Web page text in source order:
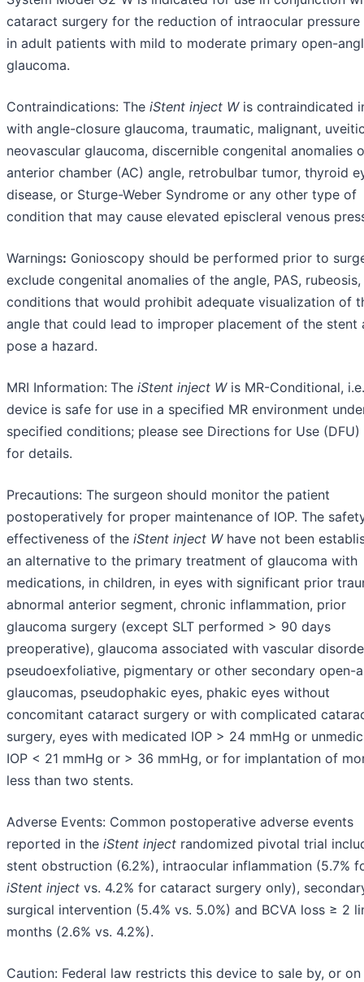
cataract surgery for the reduction of intraocular pressure
in adult patients with mild to moderate primary open-
glaucoma.
Contraindications: The iStent inject Wis contraindicated
with angle-closure glaucoma, traumatic, malignant,
neovascular glaucoma, discernible congenital anomalies
anterior chamber (AC) angle, retrobulbar tumor, thyroid
disease, or Sturge-Weber Syndrome or any other type of
condition that may cause elevated episcleral venous
Warnings: Gonioscopy should be performed prior to
exclude congenital anomalies of the angle, PAS,
conditions that would prohibit adequate visualization of
angle that could lead to improper placement of the stent
pose a hazard.
MRI Information: The iStent inject Wis MR-Conditional,
device is safe for use in a specified MR environment
specified conditions; please see Directions for Use (DFU)
for details.
Precautions: The surgeon should monitor the patient
postoperatively for proper maintenance of IOP. The
effectiveness of the iStent inject Whave not been
an alternative to the primary treatment of glaucoma with
medications, in children, in eyes with significant prior
abnormal anterior segment, chronic inflammation, prior
glaucoma surgery (except SLT performed > 90 days
preoperative), glaucoma associated with vascular
pseudoexfoliative, pigmentary or other secondary open-
glaucomas, pseudophakic eyes, phakic eyes without
concomitant cataract surgery or with complicated
surgery, eyes with medicated IOP > 24 mmHg or
IOP < 21 mmHg or > 36 mmHg, or for implantation of
less than two stents.
Adverse Events: Common postoperative adverse events
reported in the iStent inject randomized pivotal trial
stent obstruction (6.2%), intraocular inflammation (5.7%
iStent inject vs. 4.2% for cataract surgery only),
surgical intervention (5.4% vs. 5.0%) and BCVA loss ≥ 2
months (2.6% vs. 4.2%).
Caution: Federal law restricts this device to sale by, or